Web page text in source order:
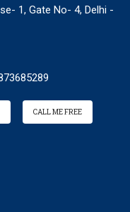
1, Gate No- 4, Delhi -
CALL ME FREE